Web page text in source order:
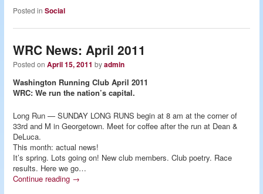
Posted in Social
WRC News: April 2011
Posted onApril 15, 2011 byadmin
Washington Running Club April 2011
WRC: We run the nation’s capital.
Long Run — SUNDAY LONG RUNS begin at 8 am at the corner of
33rd and M in Georgetown. Meet for coffee after the run at Dean &
DeLuca.
This month: actual news!
It’s spring. Lots going on! New club members. Club poetry. Race
results. Here we go…
Continue reading →